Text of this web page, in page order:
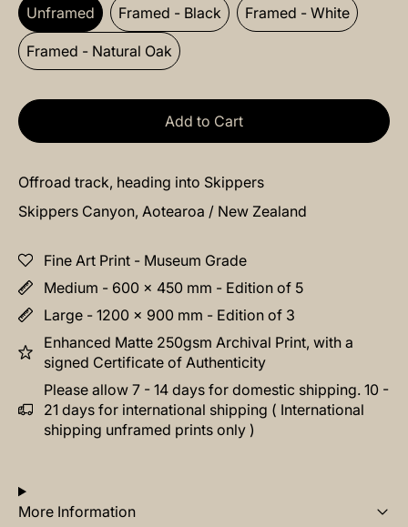
Frame: Unframed
Unframed Framed - Black Framed - White
Framed - Natural Oak
Add to Cart
Offroad track, heading into Skippers
Skippers Canyon, Aotearoa / New Zealand
Fine Art Print - Museum Grade
Medium - 600 x 450 mm - Edition of 5
Large - 1200 x 900 mm - Edition of 3
Enhanced Matte 250gsm Archival Print, with a
signed Certificate of Authenticity
Please allow 7 - 14 days for domestic shipping. 10 -
21 days for international shipping ( International
shipping unframed prints only )
More Information